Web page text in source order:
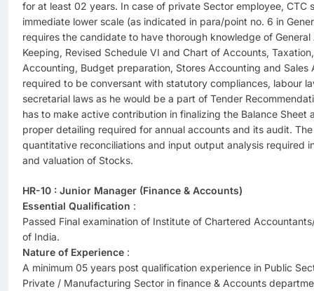
for at least 02 years. In case of private Sector employee, CTC
immediate lower scale (as indicated in para/point no. 6 in
requires the candidate to have thorough knowledge of
Keeping, Revised Schedule VI and Chart of Accounts,
Accounting, Budget preparation, Stores Accounting and Sales
required to be conversant with statutory compliances, labour
secretarial laws as he would be a part of Tender
has to make active contribution in finalizing the Balance Sheet
proper detailing required for annual accounts and its audit.
quantitative reconciliations and input output analysis required
and valuation of Stocks.
HR-10 : Junior Manager (Finance & Accounts)
Essential Qualification :
Passed Final examination of Institute of Chartered
of India.
Nature of Experience :
A minimum 05 years post qualification experience in Public
Private / Manufacturing Sector in finance & Accounts